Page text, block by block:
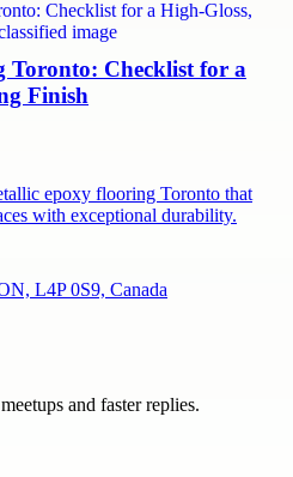
Checklist for a
Finish
epoxy flooring Toronto that
with exceptional durability.
L4P 0S9, Canada
and faster replies.